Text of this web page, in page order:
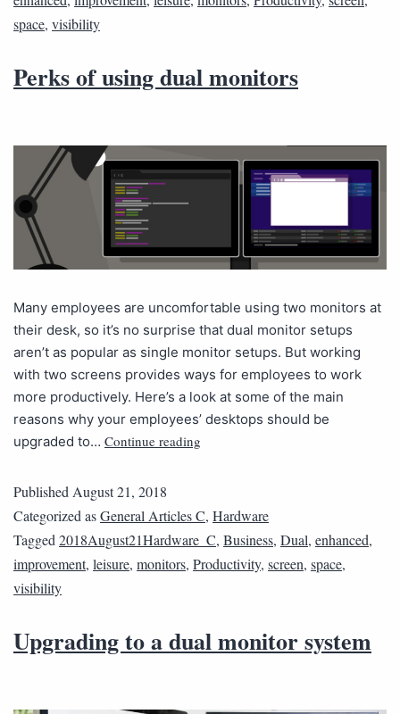
space, visibility
Perks of using dual monitors
Many employees are uncomfortable using two monitors at
their desk, so it’s no surprise that dual monitor setups
aren’t as popular as single monitor setups. But working
with two screens provides ways for employees to work
more productively. Here’s a look at some of the main
reasons why your employees’ desktops should be
upgraded to… Continue reading
PublishedAugust 21, 2018
Categorized asGeneral Articles C, Hardware
Tagged2018August21Hardware_C, Business, Dual, enhanced,
improvement, leisure, monitors, Productivity, screen, space,
visibility
Upgrading to a dual monitor system